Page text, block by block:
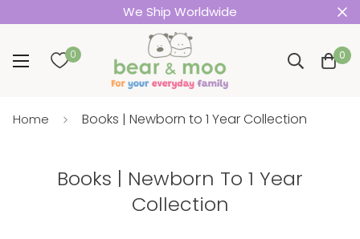
We Ship Worldwide
0 0
Home Books | Newborn to 1 Year Collection
Books | Newborn To 1 Year
Collection